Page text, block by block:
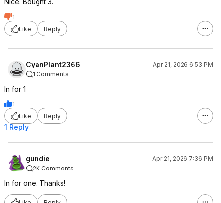
Nice. Bought 3.
1
Like
Reply
CyanPlant2366
Apr 21, 2026 6:53 PM
1 Comments
In for 1
1
Like
Reply
1 Reply
gundie
Apr 21, 2026 7:36 PM
2K Comments
In for one. Thanks!